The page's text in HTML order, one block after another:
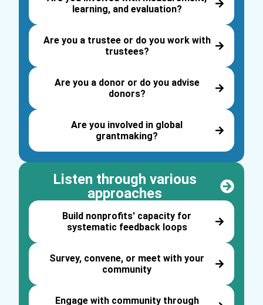
learning, and evaluation?
Are you a trustee or do you work with
trustees?
Are you a donor or do you advise
donors?
Are you involved in global
grantmaking?
Listen through various
approaches
Build nonprofits' capacity for
systematic feedback loops
Survey, convene, or meet with your
community
Engage with community through